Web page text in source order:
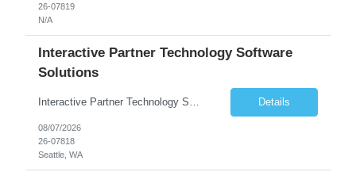
26-07819
N/A
Interactive Partner Technology Software
Solutions
Interactive Partner Technology Software Solutions Details
08/07/2026
26-07818
Seattle, WA